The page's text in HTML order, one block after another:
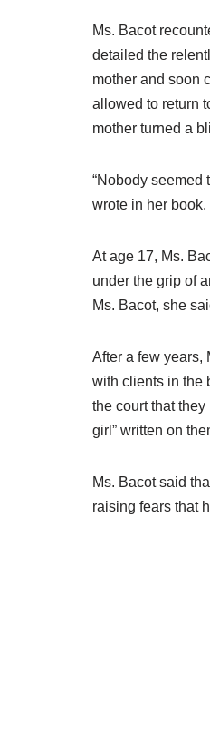
Ms. Bacot
detailed the
mother and soon
allowed to return
mother turned a
“Nobody seemed
wrote in her book.
At age 17, Ms.
under the grip of
Ms. Bacot, she
After a few years,
with clients in the
the court that
girl” written on
Ms. Bacot said
raising fears that